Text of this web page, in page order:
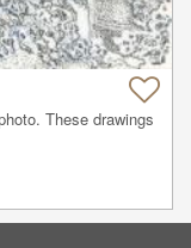
These drawings